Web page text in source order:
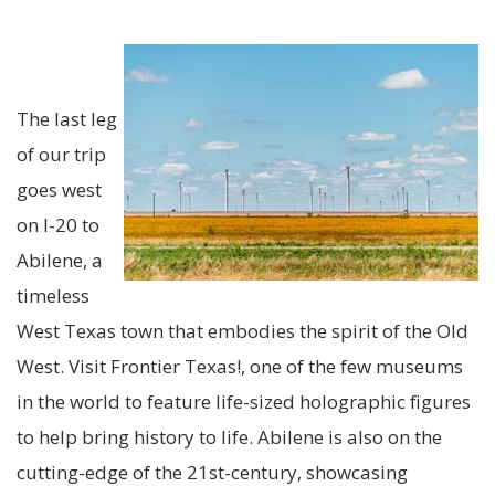
The last leg
of our trip
goes west
on I-20 to
Abilene, a
timeless
West Texas town that embodies the spirit of the Old
West. Visit Frontier Texas!, one of the few museums
in the world to feature life-sized holographic figures
to help bring history to life. Abilene is also on the
cutting-edge of the 21st-century, showcasing